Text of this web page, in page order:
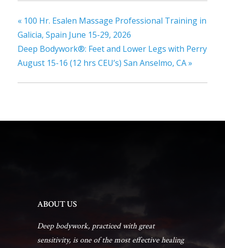
« 100 Hr. Esalen Massage Professional Training in
Galicia, Spain June 15-29, 2026
Deep Bodywork®: Feet and Lower Legs with Perry
August 15-16 (12 hrs CEU’s) San Anselmo, CA»
ABOUT US
Deep bodywork, practiced with great
sensitivity, is one of the most effective healing